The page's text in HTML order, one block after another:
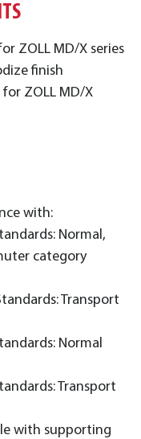
ZOLL MD/X series
finish
ZOLL MD/X
with:
Normal,
category
Transport
Normal
Transport
with supporting